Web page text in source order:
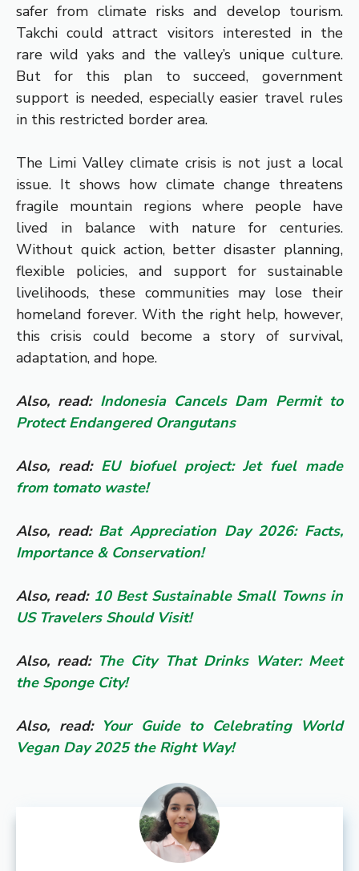
safer from climate risks and develop tourism.
Takchi could attract visitors interested in the
rare wild yaks and the valley’s unique culture.
But for this plan to succeed, government
support is needed, especially easier travel rules
in this restricted border area.
The Limi Valley climate crisis is not just a local
issue. It shows how climate change threatens
fragile mountain regions where people have
lived in balance with nature for centuries.
Without quick action, better disaster planning,
flexible policies, and support for sustainable
livelihoods, these communities may lose their
homeland forever. With the right help, however,
this crisis could become a story of survival,
adaptation, and hope.
Also, read: Indonesia Cancels Dam Permit to
Protect Endangered Orangutans
Also, read: EU biofuel project: Jet fuel made
from tomato waste!
Also, read: Bat Appreciation Day 2026: Facts,
Importance & Conservation!
Also, read: 10 Best Sustainable Small Towns in
US Travelers Should Visit!
Also, read: The City That Drinks Water: Meet
the Sponge City!
Also, read: Your Guide to Celebrating World
Vegan Day 2025 the Right Way!